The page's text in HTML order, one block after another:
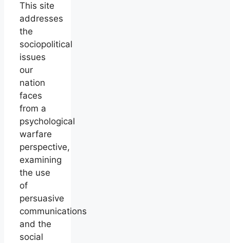
This site
addresses
the
sociopolitical
issues
our
nation
faces
from a
psychological
warfare
perspective,
examining
the use
of
persuasive
communications
and the
social